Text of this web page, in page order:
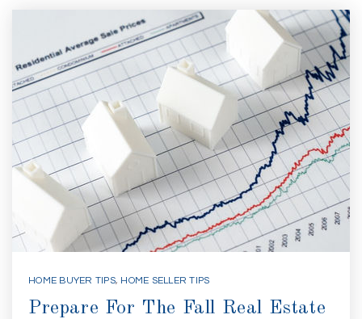
HOME BUYER TIPS, HOME SELLER TIPS
Prepare For The Fall Real Estate